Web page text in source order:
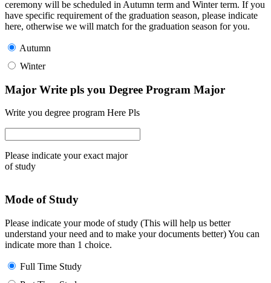
ceremony will be scheduled in Autumn term and Winter term. If you
have specific requirement of the graduation season, please indicate
here, otherwise we will match for the graduation season for you.
Autumn
Winter
Major Write pls you Degree Program Major
Write you degree program Here Pls
Please indicate your exact major
of study
Mode of Study
Please indicate your mode of study (This will help us better
understand your need and to make your documents better) You can
indicate more than 1 choice.
Full Time Study